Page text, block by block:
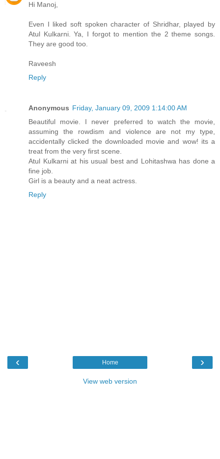
Hi Manoj,
Even I liked soft spoken character of Shridhar, played by
Atul Kulkarni. Ya, I forgot to mention the 2 theme songs.
They are good too.
Raveesh
Reply
Anonymous Friday, January 09, 2009 1:14:00 AM
Beautiful movie. I never preferred to watch the movie,
assuming the rowdism and violence are not my type,
accidentally clicked the downloaded movie and wow! its a
treat from the very first scene.
Atul Kulkarni at his usual best and Lohitashwa has done a
fine job.
Girl is a beauty and a neat actress.
Reply
‹ ›
Home
View web version